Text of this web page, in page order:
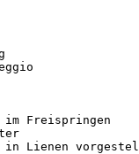
im Freispringen
in Lienen